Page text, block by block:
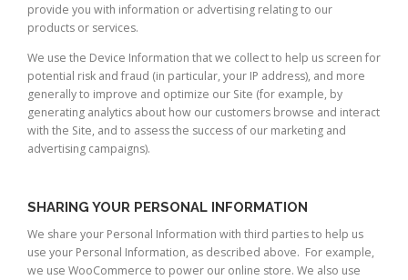
provide you with information or advertising relating to our
products or services.
We use the Device Information that we collect to help us screen for
potential risk and fraud (in particular, your IP address), and more
generally to improve and optimize our Site (for example, by
generating analytics about how our customers browse and interact
with the Site, and to assess the success of our marketing and
advertising campaigns).
SHARING YOUR PERSONAL INFORMATION
We share your Personal Information with third parties to help us
use your Personal Information, as described above. For example,
we use WooCommerce to power our online store. We also use